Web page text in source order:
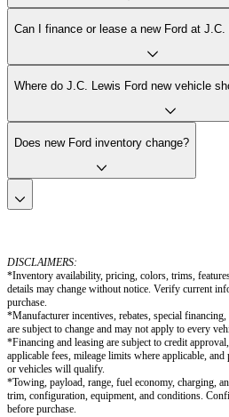
Can I finance or lease a new Ford at J.C.
Where do J.C. Lewis Ford new vehicle
Does new Ford inventory change?
DISCLAIMERS:
*Inventory availability, pricing, colors, trims,
details may change without notice. Verify current
purchase.
*Manufacturer incentives, rebates, special
are subject to change and may not apply to every
*Financing and leasing are subject to credit
applicable fees, mileage limits where applicable,
or vehicles will qualify.
*Towing, payload, range, fuel economy, charging,
trim, configuration, equipment, and conditions.
before purchase.